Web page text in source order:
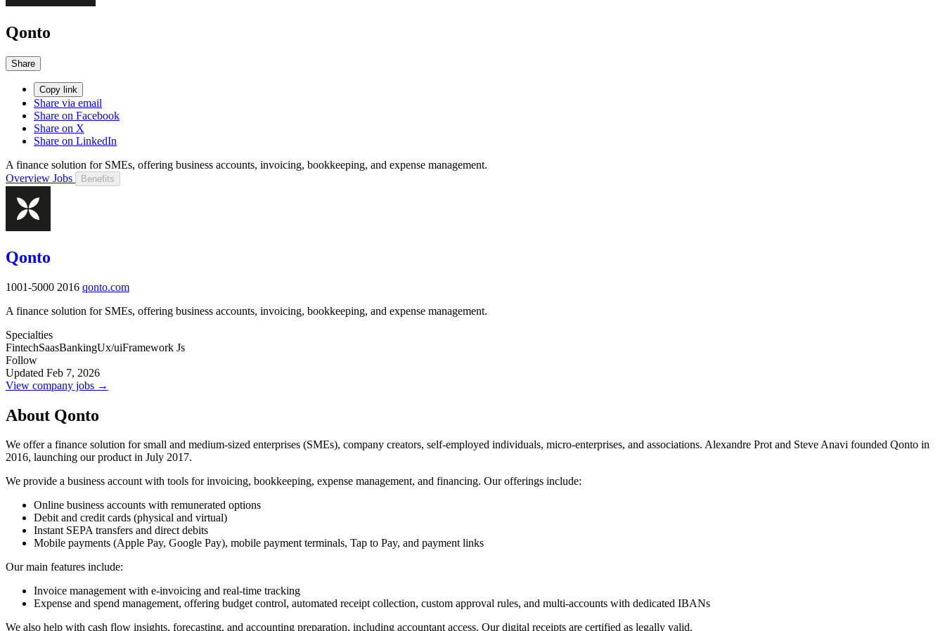
Qonto
Share
Copy link
Share via email
Share on Facebook
Share on X
Share on LinkedIn
A finance solution for SMEs, offering business accounts, invoicing, bookkeeping, and expense management.
Overview Jobs Benefits
Qonto
1001-5000 2016 qonto.com
A finance solution for SMEs, offering business accounts, invoicing, bookkeeping, and expense management.
Specialties
FintechSaasBankingUx/uiFramework Js
Follow
Updated Feb 7, 2026
View company jobs →
About Qonto
We offer a finance solution for small and medium-sized enterprises (SMEs), company creators, self-employed individuals, micro-enterprises, and associations. Alexandre Prot and Steve Anavi founded Qonto in
2016, launching our product in July 2017.
We provide a business account with tools for invoicing, bookkeeping, expense management, and financing. Our offerings include:
Online business accounts with remunerated options
Debit and credit cards (physical and virtual)
Instant SEPA transfers and direct debits
Mobile payments (Apple Pay, Google Pay), mobile payment terminals, Tap to Pay, and payment links
Our main features include:
Invoice management with e-invoicing and real-time tracking
Expense and spend management, offering budget control, automated receipt collection, custom approval rules, and multi-accounts with dedicated IBANs
We also help with cash flow insights, forecasting, and accounting preparation, including accountant access. Our digital receipts are certified as legally valid.